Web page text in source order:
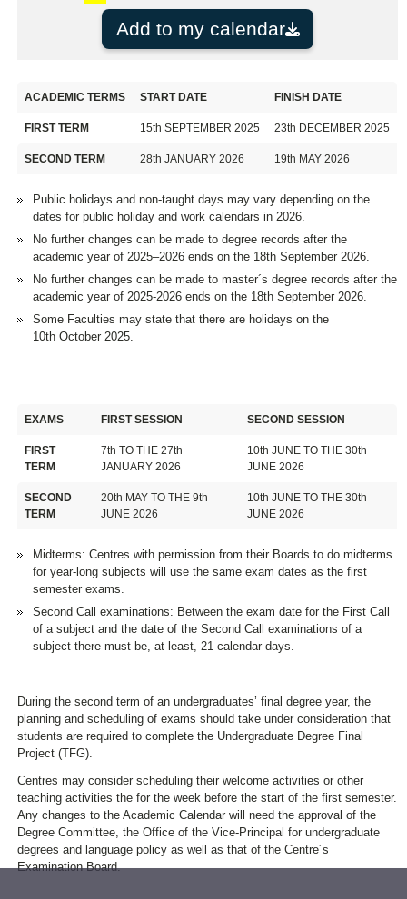
Add to my calendar
ACADEMIC TERMS START DATE FINISH DATE
FIRST TERM 15th SEPTEMBER 2025 23th DECEMBER 2025
SECOND TERM 28th JANUARY 2026 19th MAY 2026
Public holidays and non-taught days may vary depending on the
dates for public holiday and work calendars in 2026.
No further changes can be made to degree records after the
academic year of 2025–2026 ends on the 18th September 2026.
No further changes can be made to master´s degree records after the
academic year of 2025-2026 ends on the 18th September 2026.
Some Faculties may state that there are holidays on the
10th October 2025.
EXAMS FIRST SESSION SECOND SESSION
FIRST
TERM
7th TO THE 27th
JANUARY 2026
10th JUNE TO THE 30th
JUNE 2026
SECOND
TERM
20th MAY TO THE 9th
JUNE 2026
10th JUNE TO THE 30th
JUNE 2026
Midterms: Centres with permission from their Boards to do midterms
for year-long subjects will use the same exam dates as the first
semester exams.
Second Call examinations: Between the exam date for the First Call
of a subject and the date of the Second Call examinations of a
subject there must be, at least, 21 calendar days.
During the second term of an undergraduates’ final degree year, the
planning and scheduling of exams should take under consideration that
students are required to complete the Undergraduate Degree Final
Project (TFG).
Centres may consider scheduling their welcome activities or other
teaching activities the for the week before the start of the first semester.
Any changes to the Academic Calendar will need the approval of the
Degree Committee, the Office of the Vice-Principal for undergraduate
degrees and language policy as well as that of the Centre´s
Examination Board.